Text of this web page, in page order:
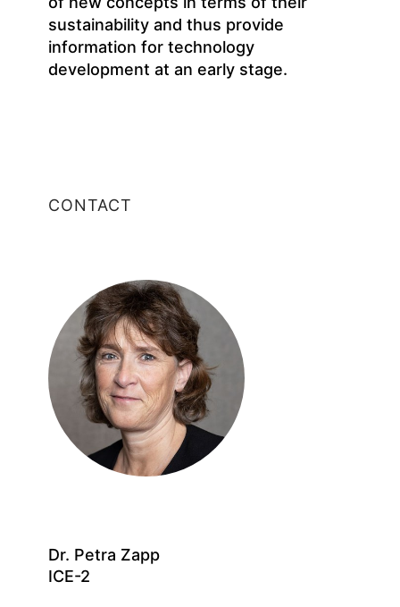
sustainability and thus provide
information for technology
development at an early stage.
CONTACT
Dr. Petra Zapp
ICE-2